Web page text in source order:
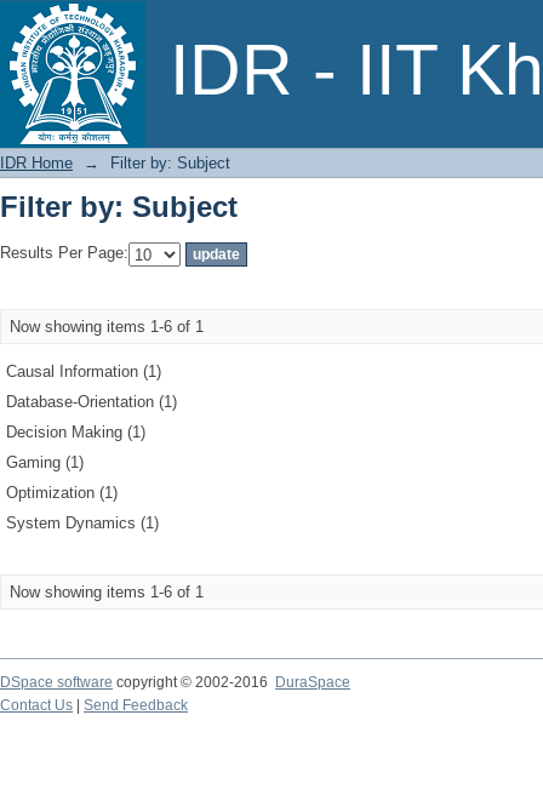
IDR - IIT
Filter by: Subject
IDR Home → Filter by: Subject
Filter by: Subject
Results Per Page:
Now showing items 1-6 of 1
Causal Information (1)
Database-Orientation (1)
Decision Making (1)
Gaming (1)
Optimization (1)
System Dynamics (1)
Now showing items 1-6 of 1
DSpace software copyright © 2002-2016
DuraSpace
Contact Us
Send Feedback